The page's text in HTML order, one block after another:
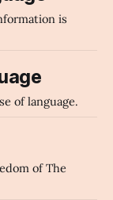
is
of language.
of The